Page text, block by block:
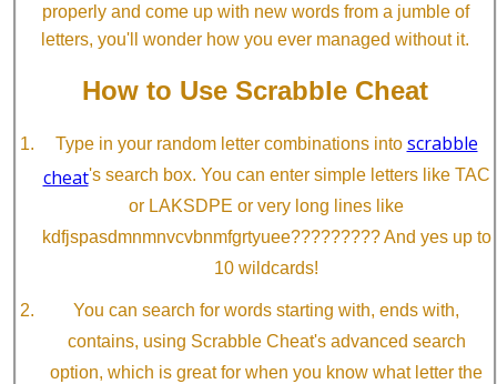
properly and come up with new words from a jumble of
letters, you'll wonder how you ever managed without it.
How to Use Scrabble Cheat
Type in your random letter combinations into scrabble
cheat's search box. You can enter simple letters like TAC
or LAKSDPE or very long lines like
kdfjspasdmnmnvcvbnmfgrtyuee????????? And yes up to
10 wildcards!
You can search for words starting with, ends with,
contains, using Scrabble Cheat's advanced search
option, which is great for when you know what letter the